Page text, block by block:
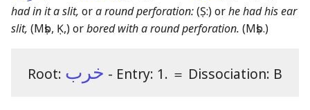
had in it a slit, ora round perforation:(Ṣ:)orhe had his ear
slit, (Mṣb, Ḳ,)orbored with a round perforation. (Mṣb.)
Root: خرب - Entry: 1. ＝ Dissociation: B